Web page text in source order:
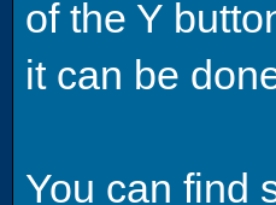
of the Y
it can be
You can find